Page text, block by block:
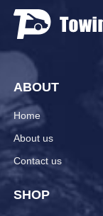
ABOUT
Home
About us
Contact us
SHOP